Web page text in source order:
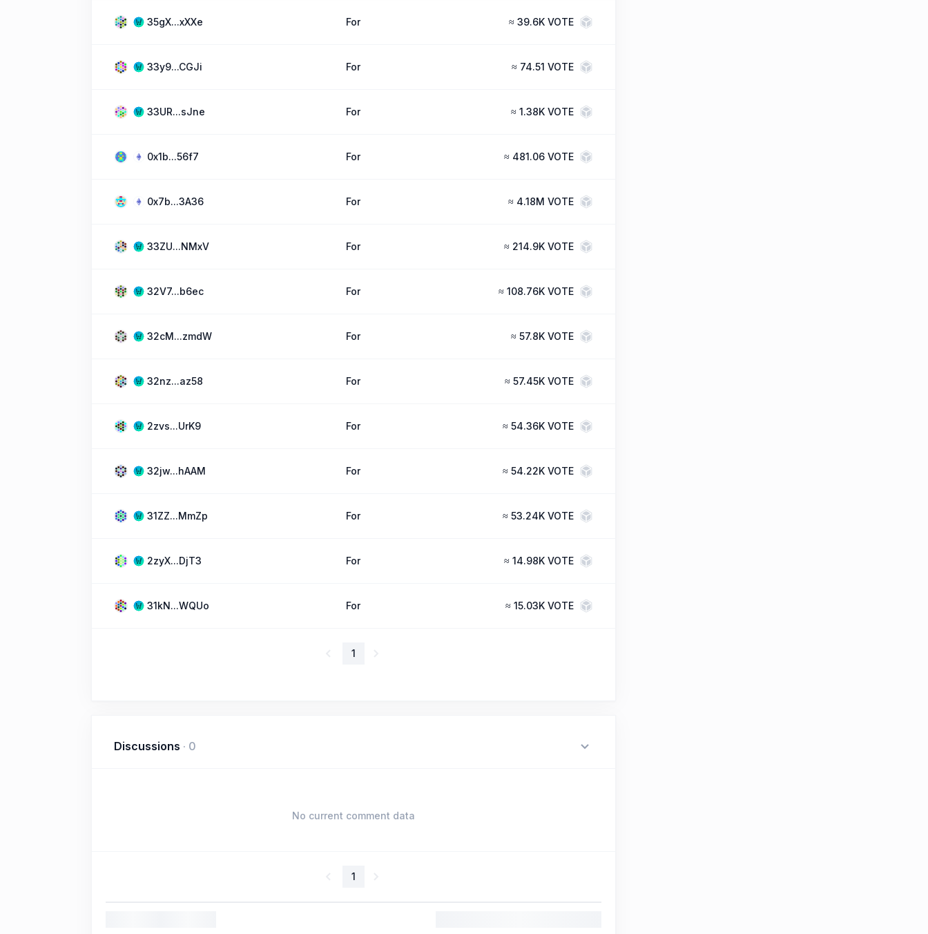
35gX...xXXe For ≈ 39.6K VOTE
33y9...CGJi For ≈ 74.51 VOTE
33UR...sJne For ≈ 1.38K VOTE
0x1b...56f7 For ≈ 481.06 VOTE
0x7b...3A36 For ≈ 4.18M VOTE
33ZU...NMxV For ≈ 214.9K VOTE
32V7...b6ec For ≈ 108.76K VOTE
32cM...zmdW For ≈ 57.8K VOTE
32nz...az58 For ≈ 57.45K VOTE
2zvs...UrK9 For ≈ 54.36K VOTE
32jw...hAAM For ≈ 54.22K VOTE
31ZZ...MmZp For ≈ 53.24K VOTE
2zyX...DjT3 For ≈ 14.98K VOTE
31kN...WQUo For ≈ 15.03K VOTE
1
Discussions · 0
No current comment data
1